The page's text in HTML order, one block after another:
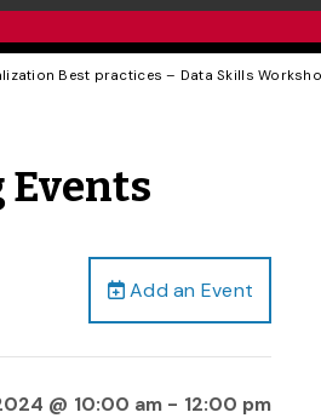
Best practices – Data Skills
Add an Event
@ 10:00 am - 12:00 pm